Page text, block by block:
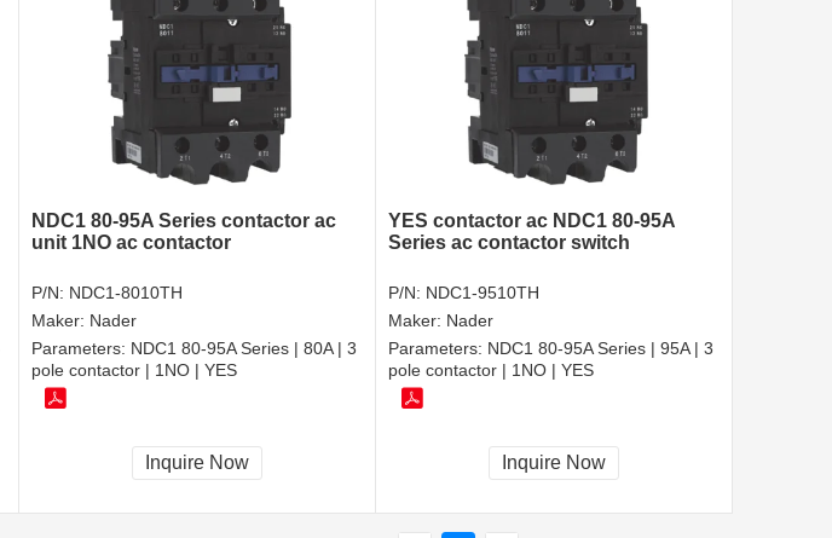
NDC1 80-95A Series contactor ac
unit 1NO ac contactor
P/N: NDC1-8010TH
Maker: Nader
Parameters: NDC1 80-95A Series | 80A | 3
pole contactor | 1NO | YES
Inquire Now
YES contactor ac NDC1 80-95A
Series ac contactor switch
P/N: NDC1-9510TH
Maker: Nader
Parameters: NDC1 80-95A Series | 95A | 3
pole contactor | 1NO | YES
Inquire Now